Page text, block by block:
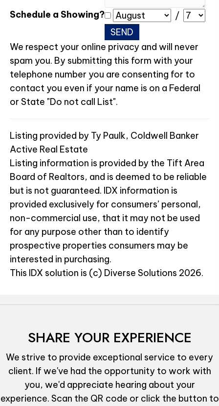
Schedule a Showing?
/
We respect your online privacy and will never
spam you. By submitting this form with your
telephone number you are consenting for to
contact you even if your name is on a Federal
or State "Do not call List".
Listing provided by Ty Paulk, Coldwell Banker
Active Real Estate
Listing information is provided by the Tift Area
Board of Realtors, and is deemed to be reliable
but is not guaranteed. IDX information is
provided exclusively for consumers’ personal,
non-commercial use, that it may not be used
for any purpose other than to identify
prospective properties consumers may be
interested in purchasing.
This IDX solution is (c) Diverse Solutions 2026.
SHARE YOUR EXPERIENCE
We strive to provide exceptional service to every
client. If we've had the opportunity to work with
you, we'd appreciate hearing about your
experience. Scan the QR code or click the button to